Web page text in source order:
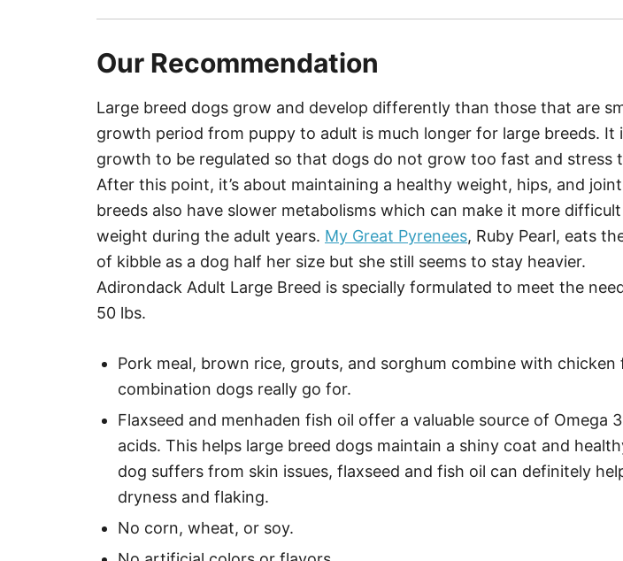
Our Recommendation
Large breed dogs grow and develop differently than those that are
growth period from puppy to adult is much longer for large breeds.
growth to be regulated so that dogs do not grow too fast and stress
After this point, it’s about maintaining a healthy weight, hips, and
breeds also have slower metabolisms which can make it more
weight during the adult years. My Great Pyrenees, Ruby Pearl, eats
of kibble as a dog half her size but she still seems to stay heavier.
Adirondack Adult Large Breed is specially formulated to meet the
50 lbs.
Pork meal, brown rice, grouts, and sorghum combine with
combination dogs really go for.
Flaxseed and menhaden fish oil offer a valuable source of Omega
acids. This helps large breed dogs maintain a shiny coat and
dog suffers from skin issues, flaxseed and fish oil can definitely
dryness and flaking.
No corn, wheat, or soy.